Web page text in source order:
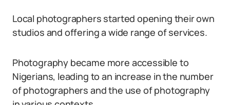
Local photographers started opening their own
studios and offering a wide range of services.
Photography became more accessible to
Nigerians, leading to an increase in the number
of photographers and the use of photography